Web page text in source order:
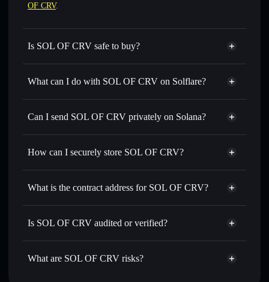
OF CRV.
Is SOL OF CRV safe to buy?
SOL OF CRV not verified
What can I do with SOL OF CRV on Solflare?
SOL OF CRV
Solflare Wallet
Swap instantly — trade CRV for SOL, USDC, or
for the best available price
Set limit orders— automate trades at your target price for
wallets using Solflare's built-in Privacy Aggregator
Track in real time— monitor CRV price, volume, market
where you control your private keys
Can I send SOL OF CRV privately on Solana?
Privacy Aggregator
How can I securely store SOL OF CRV?
SOL OF CRV
non-custodial
Aggregator
What is the contract address for SOL OF CRV?
SOL OF CRV
Is SOL OF CRV audited or verified?
SOL OF CRV not currently verified
What are SOL OF CRV risks?